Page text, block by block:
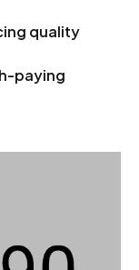
quality
paying